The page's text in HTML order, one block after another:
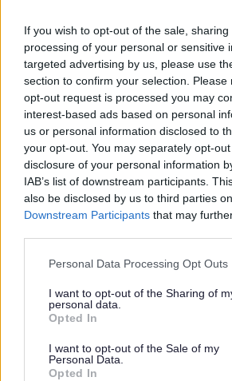
If you wish to opt-out of the sale,
processing of your personal or sensitive
targeted advertising by us, please use
section to confirm your selection.
opt-out request is processed you may
interest-based ads based on personal
us or personal information disclosed to
your opt-out. You may separately opt-
disclosure of your personal information
IAB’s list of downstream participants.
also be disclosed by us to third parties
Downstream Participants that may
Please note that this website/app uses
not limited to your visit or usage
grant or deny consent to Google and its
use your data for below specified
consent section.
Personal Data Processing Opt Outs
I want to opt-out of the Sharing of
personal data.
Opted In
I want to opt-out of the Sale of my
Personal Data.
Opted In
Monmouthshire County Council has
the Welsh and UK Governments of a
transform River Wye.
The new £1million joint research
water quality in the River Wye.
As a council, we are dedicated to
the Welsh and UK Governments, our
work and progressing actions within the
Nature Strategy.
The cross-border research programme
Investigate the sources of the
affecting the river